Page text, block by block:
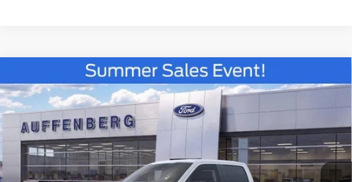
2026Ford F-150STX
Special Offer
VIN:1FTEW2LP5TKE32973 Stock:67328
Model:W2L
In Stock Ext.
BUY FINANCE
$48,210
AUFFENBERG PRICE
Compare Vehicle